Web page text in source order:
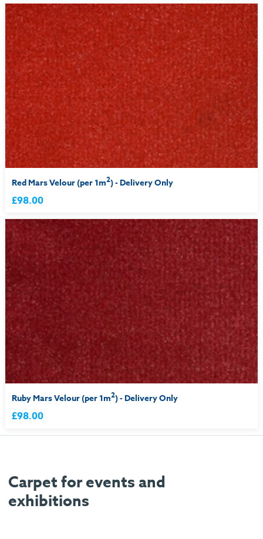
Red Mars Velour (per 1m2) - Delivery Only
£98.00
Ruby Mars Velour (per 1m2) - Delivery Only
£98.00
Carpet for events and
exhibitions